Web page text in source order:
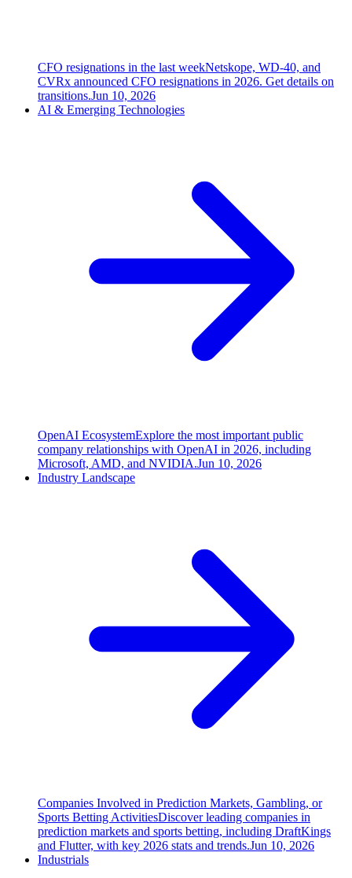
CFO resignations in the last weekNetskope, WD-40, and
CVRx announced CFO resignations in 2026. Get details on
transitions.Jun 10, 2026
AI & Emerging Technologies
OpenAI EcosystemExplore the most important public
company relationships with OpenAI in 2026, including
Microsoft, AMD, and NVIDIA.Jun 10, 2026
Industry Landscape
Companies Involved in Prediction Markets, Gambling, or
Sports Betting ActivitiesDiscover leading companies in
prediction markets and sports betting, including DraftKings
and Flutter, with key 2026 stats and trends.Jun 10, 2026
Industrials